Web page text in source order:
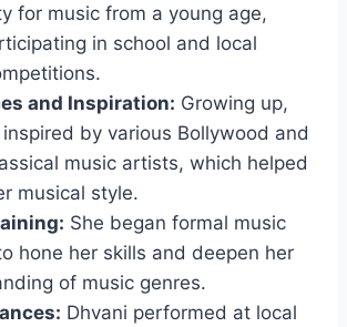
for music from a young age,
in school and local
and Inspiration: Growing up,
by various Bollywood and
music artists, which helped
musical style.
She began formal music
hone her skills and deepen her
of music genres.
Dhvani performed at local